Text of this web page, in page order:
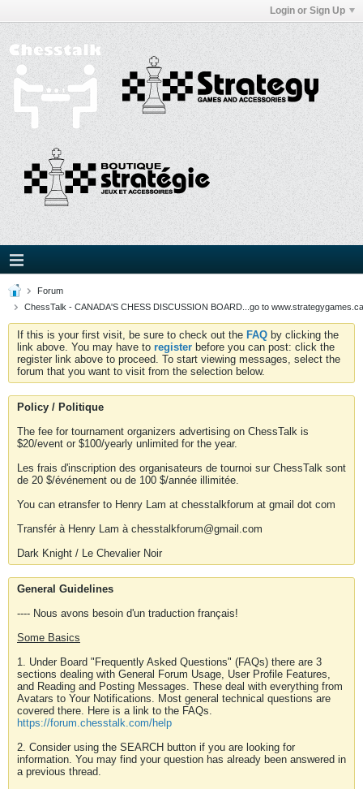
Login or Sign Up
Forum
ChessTalk - CANADA'S CHESS DISCUSSION BOARD...go to
If this is your first visit, be sure to check out the FAQ by clicking the
link above. You may have to register before you can post: click the
register link above to proceed. To start viewing messages, select the
forum that you want to visit from the selection below.
Policy / Politique
The fee for tournament organizers advertising on ChessTalk is
$20/event or $100/yearly unlimited for the year.
Les frais d'inscription des organisateurs de tournoi sur ChessTalk sont
de 20 $/événement ou de 100 $/année illimitée.
You can etransfer to Henry Lam at chesstalkforum at gmail dot com
Transfér à Henry Lam à chesstalkforum@gmail.com
Dark Knight / Le Chevalier Noir
General Guidelines
---- Nous avons besoin d'un traduction français!
Some Basics
1. Under Board "Frequently Asked Questions" (FAQs) there are 3
sections dealing with General Forum Usage, User Profile Features,
and Reading and Posting Messages. These deal with everything from
Avatars to Your Notifications. Most general technical questions are
covered there. Here is a link to the FAQs.
https://forum.chesstalk.com/help
2. Consider using the SEARCH button if you are looking for
information. You may find your question has already been answered in
a previous thread.